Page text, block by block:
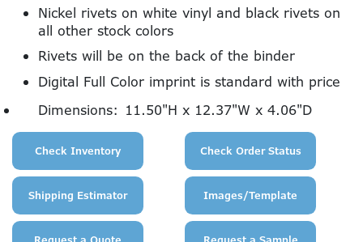
Nickel rivets on white vinyl and black rivets on
all other stock colors
Rivets will be on the back of the binder
Digital Full Color imprint is standard with price
Dimensions: 11.50"H x 12.37"W x 4.06"D